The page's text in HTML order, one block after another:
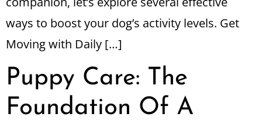
ways to boost your dog’s activity levels. Get
Moving with Daily […]
Puppy Care: The
Foundation Of A